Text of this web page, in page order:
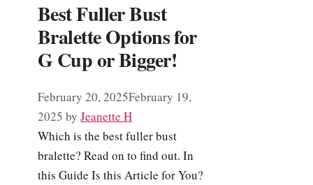
Best Fuller Bust
Bralette Options for
G Cup or Bigger!
February 20, 2025February 19,
2025 by Jeanette H
Which is the best fuller bust
bralette? Read on to find out. In
this Guide Is this Article for You?